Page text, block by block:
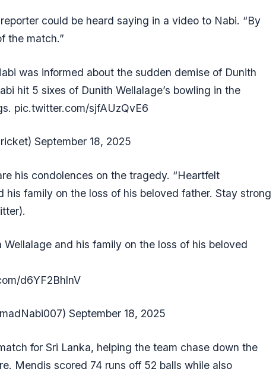
could be heard saying in a video to Nabi. “By
the match.”
was informed about the sudden demise of Dunith
hit 5 sixes of Dunith Wellalage’s bowling in the
pic.twitter.com/sjfAUzQvE6
September 18, 2025
his condolences on the tragedy. “Heartfelt
his family on the loss of his beloved father. Stay strong
and his family on the loss of his beloved
d6YF2BhlnV
September 18, 2025
for Sri Lanka, helping the team chase down the
Mendis scored 74 runs off 52 balls while also